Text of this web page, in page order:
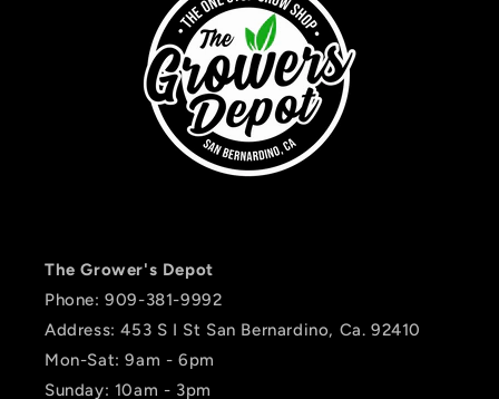
The Grower's Depot
Phone: 909-381-9992
Address: 453 S I St San Bernardino, Ca. 92410
Mon-Sat: 9am - 6pm
Sunday: 10am - 3pm